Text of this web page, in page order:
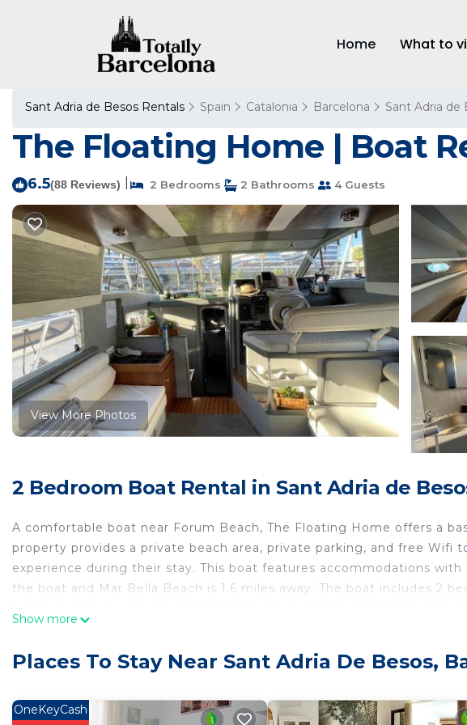
Home What to
Sant Adria de Besos Rentals Spain Catalonia Barcelona Sant Adria de
The Floating Home | Boat
6.5(88 Reviews) 2 Bedrooms 2 Bathrooms 4 Guests
View More Photos
2 Bedroom Boat Rental in Sant Adria de
A comfortable boat near Forum Beach, The Floating Home offers a
property provides a private beach area, private parking, and free Wifi
experience during their stay. This boat features accommodations with
the boat and Mar Bella Beach is 1.6 miles away. The boat includes 2
The Floating Home is located in Barcelona.
This 2 Bedrooms Boat Rental is suitable for tourists and travelers. It
Show more
Places To Stay Near Sant Adria De Besos,
OneKeyCash